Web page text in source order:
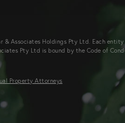
& Associates Holdings Pty Ltd. Each
Pty Ltd is bound by the Code of
Property Attorneys